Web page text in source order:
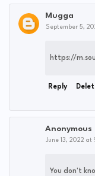
Mugga
September 5,
https://
Reply
Anonymous
June 13, 2022 at
You don't